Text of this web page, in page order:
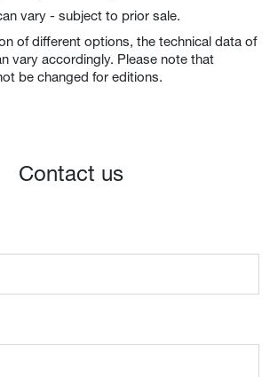
vary - subject to prior sale.
of different options, the technical data of
vary accordingly. Please note that
be changed for editions.
Contact us